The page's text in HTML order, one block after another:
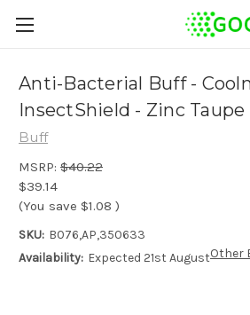
Anti-Bacterial Buff -
InsectShield - Zinc
Buff
MSRP: $40.22
$39.14
(You save $1.08 )
SKU: B076,AP,350633
Availability: Expected 21st AugustOther